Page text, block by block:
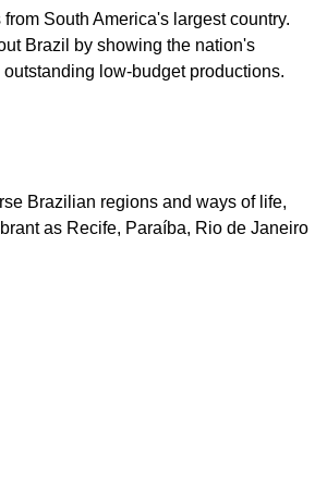
South America's largest country.
Brazil by showing the nation's
low-budget productions.
Brazilian regions and ways of life,
as Recife, Paraíba, Rio de Janeiro